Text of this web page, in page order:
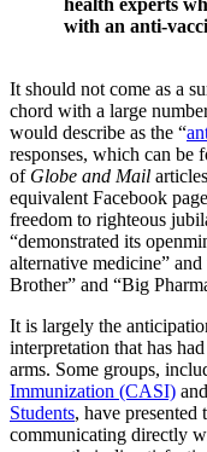
with an anti-
It should not come as a
chord with a large
would describe as the “
responses, which can be
of Globe and Mail
equivalent Facebook
freedom to righteous
“demonstrated its
alternative medicine”
Brother” and “Big
It is largely the
interpretation that has
arms. Some groups,
Immunization (CASI)
Students, have
communicating directly